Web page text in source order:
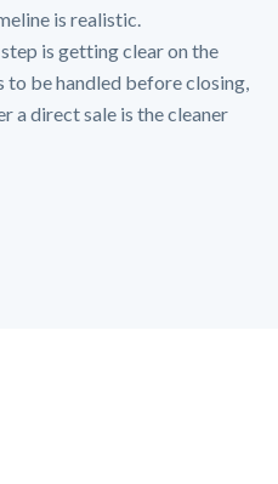
is realistic.
is getting clear on the
be handled before closing,
a direct sale is the cleaner